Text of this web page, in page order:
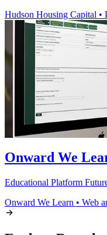
Hudson Housing Capital •
Onward We
Educational Platform
Onward We Learn • Web